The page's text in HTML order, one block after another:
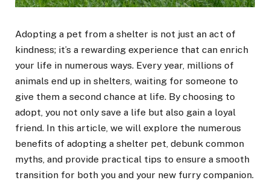
Adopting a pet from a shelter is not just an act of
kindness; it’s a rewarding experience that can enrich
your life in numerous ways. Every year, millions of
animals end up in shelters, waiting for someone to
give them a second chance at life. By choosing to
adopt, you not only save a life but also gain a loyal
friend. In this article, we will explore the numerous
benefits of adopting a shelter pet, debunk common
myths, and provide practical tips to ensure a smooth
transition for both you and your new furry companion.